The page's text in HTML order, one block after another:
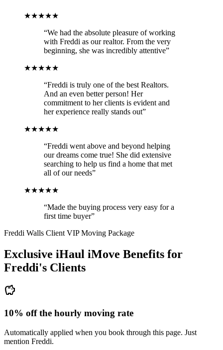
★★★★★
“We had the absolute pleasure of working
with Freddi as our realtor. From the very
beginning, she was incredibly attentive”
★★★★★
“Freddi is truly one of the best Realtors.
And an even better person! Her
commitment to her clients is evident and
her experience really stands out”
★★★★★
“Freddi went above and beyond helping
our dreams come true! She did extensive
searching to help us find a home that met
all of our needs”
★★★★★
“Made the buying process very easy for a
first time buyer”
Freddi Walls Client VIP Moving Package
Exclusive iHaul iMove Benefits for
Freddi's Clients
savings
10% off the hourly moving rate
Automatically applied when you book through this page. Just
mention Freddi.